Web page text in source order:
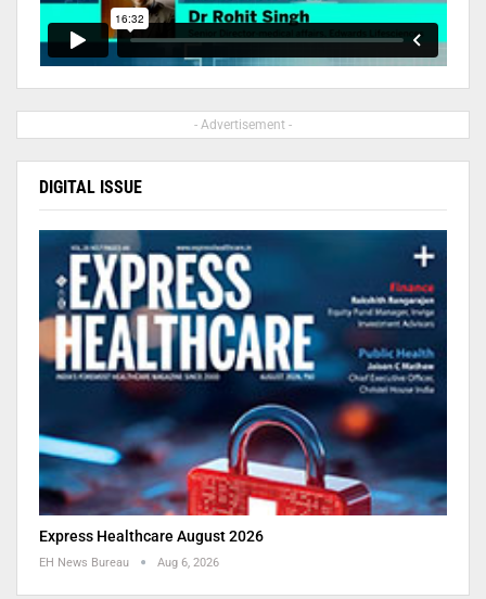
- Advertisement -
DIGITAL ISSUE
Express Healthcare August 2026
EH News Bureau Aug 6, 2026